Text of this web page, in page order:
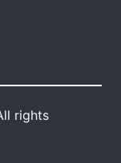
rights